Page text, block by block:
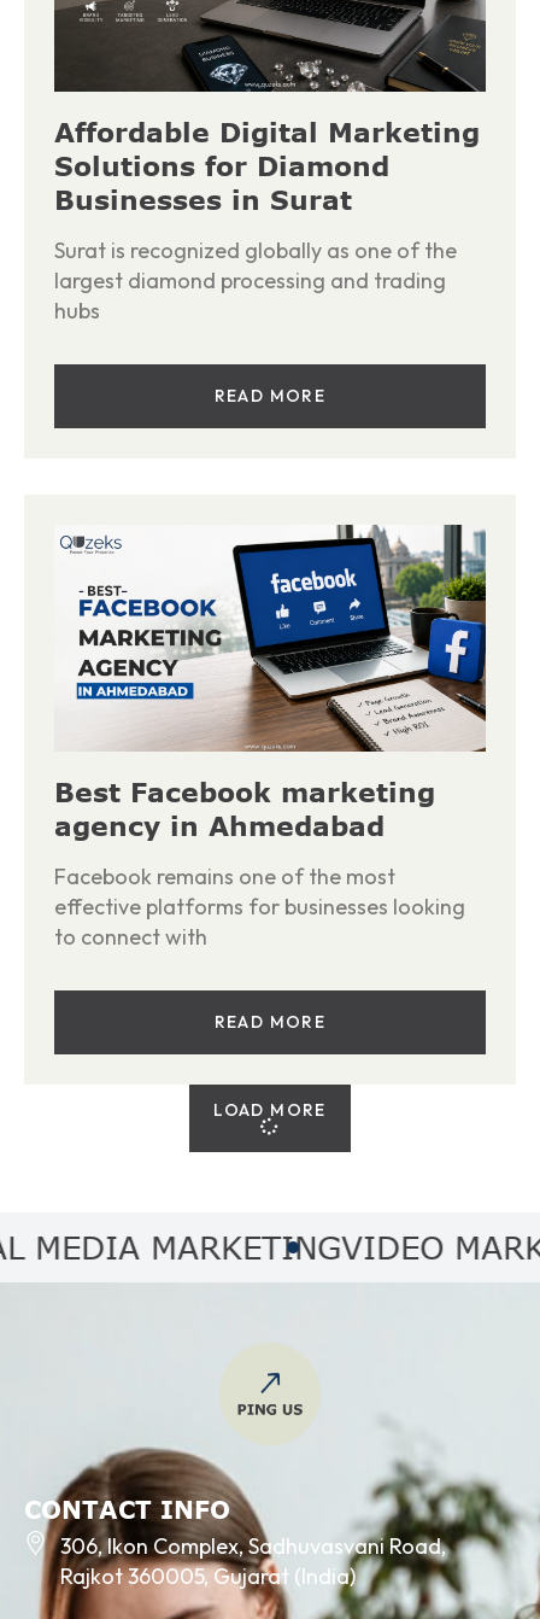
Affordable Digital Marketing
Solutions for Diamond
Businesses in Surat
Surat is recognized globally as one of the
largest diamond processing and trading
hubs
READ MORE
Best Facebook marketing
agency in Ahmedabad
Facebook remains one of the most
effective platforms for businesses looking
to connect with
READ MORE
LOAD MORE
MARKETINGVIDEO
CONTACT INFO
306, Ikon Complex, Sadhuvasvani Road,
Rajkot 360005, Gujarat (India)